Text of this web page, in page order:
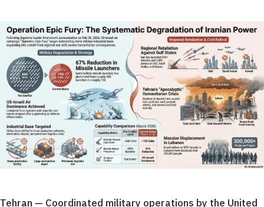
Tehran — Coordinated military operations by the United